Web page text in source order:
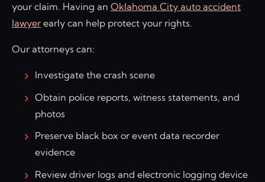
your claim. Having an Oklahoma City auto accident
lawyer early can help protect your rights.
Our attorneys can:
Investigate the crash scene
Obtain police reports, witness statements, and
photos
Preserve black box or event data recorder
evidence
Review driver logs and electronic logging device